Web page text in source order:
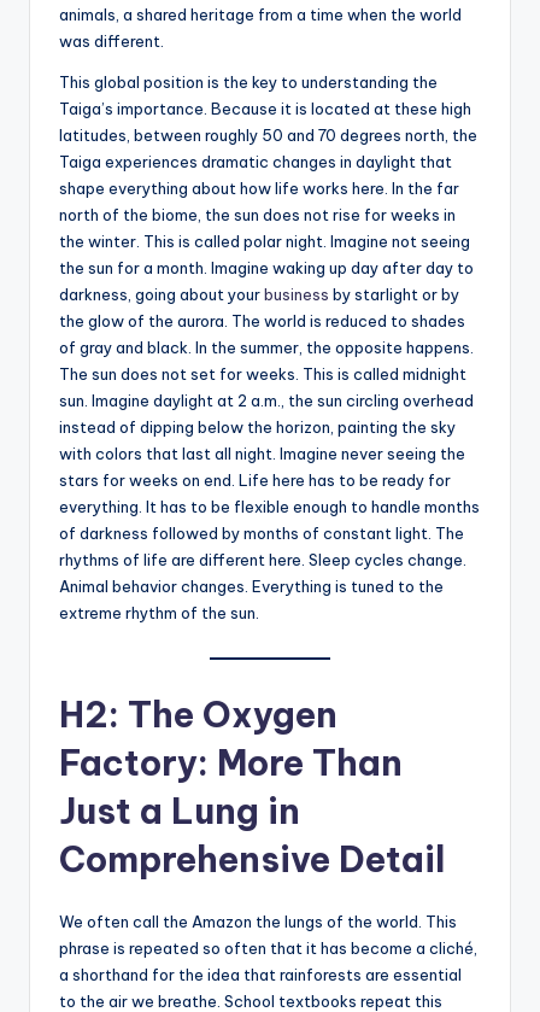
animals, a shared heritage from a time when the world
was different.
This global position is the key to understanding the
Taiga’s importance. Because it is located at these high
latitudes, between roughly 50 and 70 degrees north, the
Taiga experiences dramatic changes in daylight that
shape everything about how life works here. In the far
north of the biome, the sun does not rise for weeks in
the winter. This is called polar night. Imagine not seeing
the sun for a month. Imagine waking up day after day to
darkness, going about yourbusiness by starlight or by
the glow of the aurora. The world is reduced to shades
of gray and black. In the summer, the opposite happens.
The sun does not set for weeks. This is called midnight
sun. Imagine daylight at 2 a.m., the sun circling overhead
instead of dipping below the horizon, painting the sky
with colors that last all night. Imagine never seeing the
stars for weeks on end. Life here has to be ready for
everything. It has to be flexible enough to handle months
of darkness followed by months of constant light. The
rhythms of life are different here. Sleep cycles change.
Animal behavior changes. Everything is tuned to the
extreme rhythm of the sun.
H2: The Oxygen
Factory: More Than
Just a Lung in
Comprehensive Detail
We often call the Amazon the lungs of the world. This
phrase is repeated so often that it has become a cliché,
a shorthand for the idea that rainforests are essential
to the air we breathe. School textbooks repeat this